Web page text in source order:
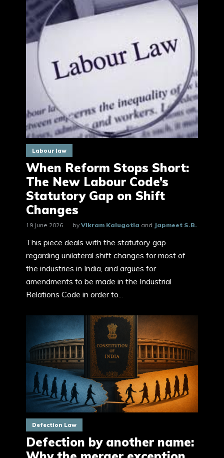
Labour law
When Reform Stops Short:
The New Labour Code’s
Statutory Gap on Shift
Changes
19 June 2026 by Vikram Kalugotla and Japmeet S.B.
This piece deals with the statutory gap
regarding unilateral shift changes for most of
the industries in India, and argues for
amendments to be made in the Industrial
Relations Code in order to...
Defection Law
Defection by another name: